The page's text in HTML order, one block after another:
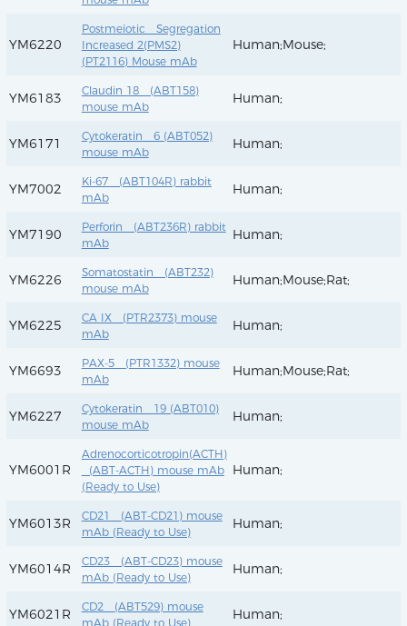
YM6220
Postmeiotic Segregation
Increased 2(PMS2)
(PT2116) Mouse mAb
Human;Mouse;
YM6183
Claudin 18 (ABT158)
mouse mAb
Human;
YM6171
Cytokeratin 6 (ABT052)
mouse mAb
Human;
YM7002
Ki-67 (ABT104R) rabbit
mAb
Human;
YM7190
Perforin (ABT236R) rabbit
mAb
Human;
YM6226
Somatostatin (ABT232)
mouse mAb
Human;Mouse;Rat;
YM6225
CA IX (PTR2373) mouse
mAb
Human;
YM6693
PAX-5 (PTR1332) mouse
mAb
Human;Mouse;Rat;
YM6227
Cytokeratin 19 (ABT010)
mouse mAb
Human;
YM6001R
Adrenocorticotropin(ACTH)
(ABT-ACTH) mouse mAb
(Ready to Use)
Human;
YM6013R
CD21 (ABT-CD21) mouse
mAb (Ready to Use)
Human;
YM6014R
CD23 (ABT-CD23) mouse
mAb (Ready to Use)
Human;
YM6021R
CD2 (ABT529) mouse
mAb (Ready to Use)
Human;